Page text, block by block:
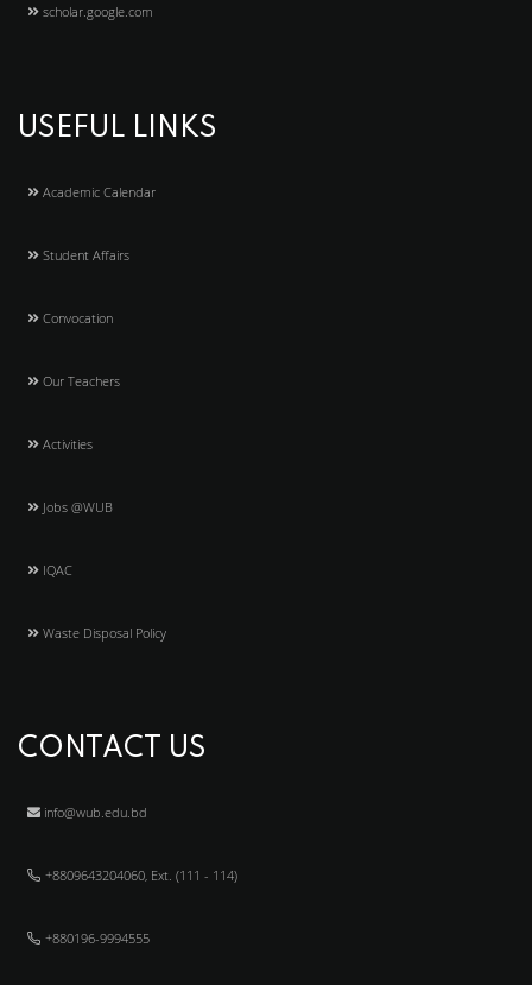
scholar.google.com
USEFUL LINKS
Academic Calendar
Student Affairs
Convocation
Our Teachers
Activities
Jobs @WUB
IQAC
Waste Disposal Policy
CONTACT US
info@wub.edu.bd
+8809643204060, Ext. (111 - 114)
+880196-9994555